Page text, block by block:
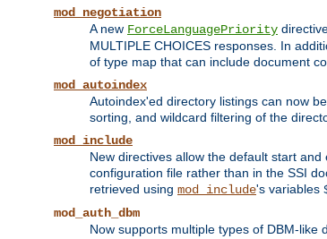
mod_negotiation
A new ForceLanguagePriority
MULTIPLE CHOICES responses. In
of type map that can include document
mod_autoindex
Autoindex'ed directory listings can now
sorting, and wildcard filtering of the
mod_include
New directives allow the default start
configuration file rather than in the SSI
retrieved using mod_include's variables
mod_auth_dbm
Now supports multiple types of DBM-like